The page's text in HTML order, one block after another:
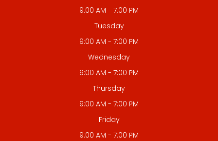
9:00 AM - 7:00 PM
Tuesday
9:00 AM - 7:00 PM
Wednesday
9:00 AM - 7:00 PM
Thursday
9:00 AM - 7:00 PM
Friday
9:00 AM - 7:00 PM